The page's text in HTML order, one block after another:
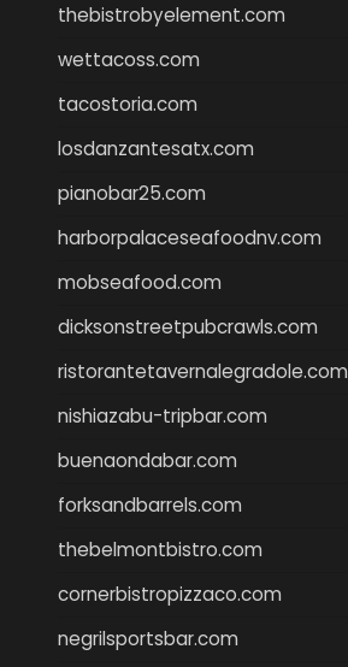
thebistrobyelement.com
wettacoss.com
tacostoria.com
losdanzantesatx.com
pianobar25.com
harborpalaceseafoodnv.com
mobseafood.com
dicksonstreetpubcrawls.com
ristorantetavernalegradole.com
nishiazabu-tripbar.com
buenaondabar.com
forksandbarrels.com
thebelmontbistro.com
cornerbistropizzaco.com
negrilsportsbar.com